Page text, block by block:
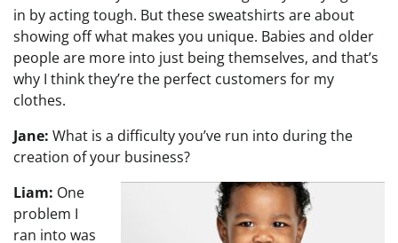
in by acting tough. But these sweatshirts are about
showing off what makes you unique. Babies and older
people are more into just being themselves, and that’s
why I think they’re the perfect customers for my
clothes.
Jane: What is a difficulty you’ve run into during the
creation of your business?
Liam: One
problem I
ran into was